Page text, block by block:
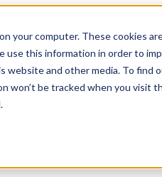
your computer. These cookies
use this information in order to
website and other media. To find
won’t be tracked when you visit